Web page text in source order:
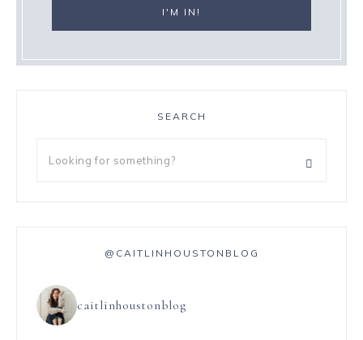
SEARCH
@CAITLINHOUSTONBLOG
caitlinhoustonblog